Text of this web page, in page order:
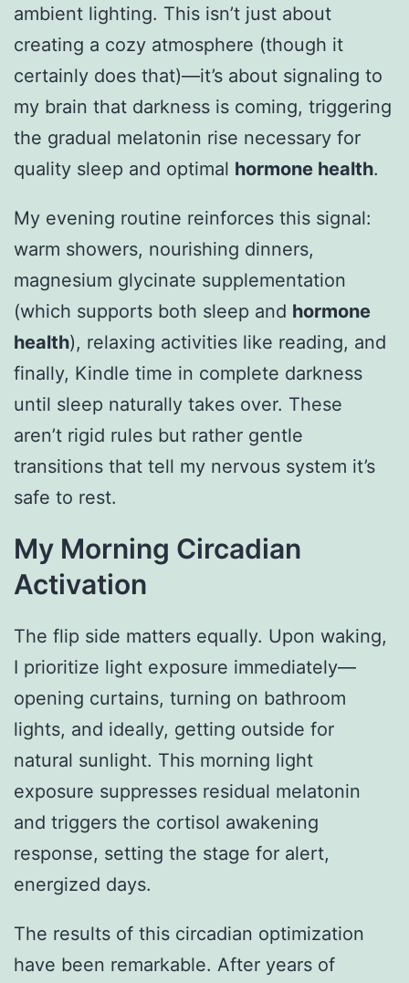
ambient lighting. This isn’t just about
creating a cozy atmosphere (though it
certainly does that)—it’s about signaling to
my brain that darkness is coming, triggering
the gradual melatonin rise necessary for
quality sleep and optimal hormone health.
My evening routine reinforces this signal:
warm showers, nourishing dinners,
magnesium glycinate supplementation
(which supports both sleep and hormone
health), relaxing activities like reading, and
finally, Kindle time in complete darkness
until sleep naturally takes over. These
aren’t rigid rules but rather gentle
transitions that tell my nervous system it’s
safe to rest.
My Morning Circadian
Activation
The flip side matters equally. Upon waking,
I prioritize light exposure immediately—
opening curtains, turning on bathroom
lights, and ideally, getting outside for
natural sunlight. This morning light
exposure suppresses residual melatonin
and triggers the cortisol awakening
response, setting the stage for alert,
energized days.
The results of this circadian optimization
have been remarkable. After years of